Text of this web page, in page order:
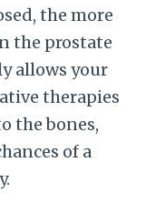
the more
the prostate
allows your
therapies
the bones,
of a